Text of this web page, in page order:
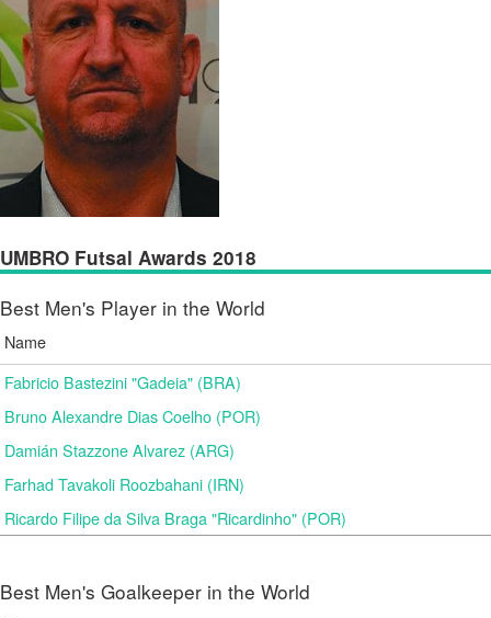
UMBRO Futsal Awards 2018
Best Men's Player in the World
Name
Fabricio Bastezini "Gadeia" (BRA)
Bruno Alexandre Dias Coelho (POR)
Damián Stazzone Alvarez (ARG)
Farhad Tavakoli Roozbahani (IRN)
Ricardo Filipe da Silva Braga "Ricardinho" (POR)
Best Men's Goalkeeper in the World